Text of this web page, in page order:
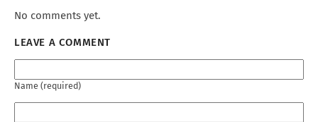
No comments yet.
LEAVE A COMMENT
Name (required)